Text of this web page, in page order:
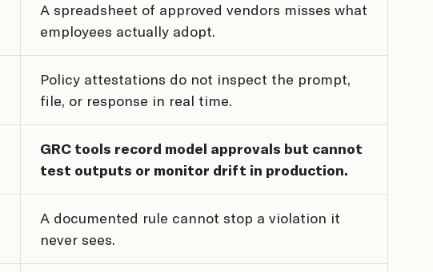
A spreadsheet of approved vendors misses what
employees actually adopt.
Policy attestations do not inspect the prompt,
file, or response in real time.
GRC tools record model approvals but cannot
test outputs or monitor drift in production.
A documented rule cannot stop a violation it
never sees.